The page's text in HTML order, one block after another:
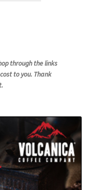
through the links
to you. Thank